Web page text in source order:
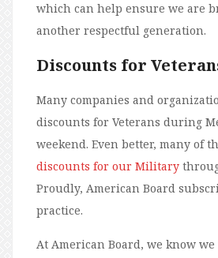
which can help ensure we are
another respectful generation.
Discounts for
Many companies and
discounts for Veterans during
weekend. Even better, many of
discounts for our Military
Proudly, American Board
practice.
At American Board, we know